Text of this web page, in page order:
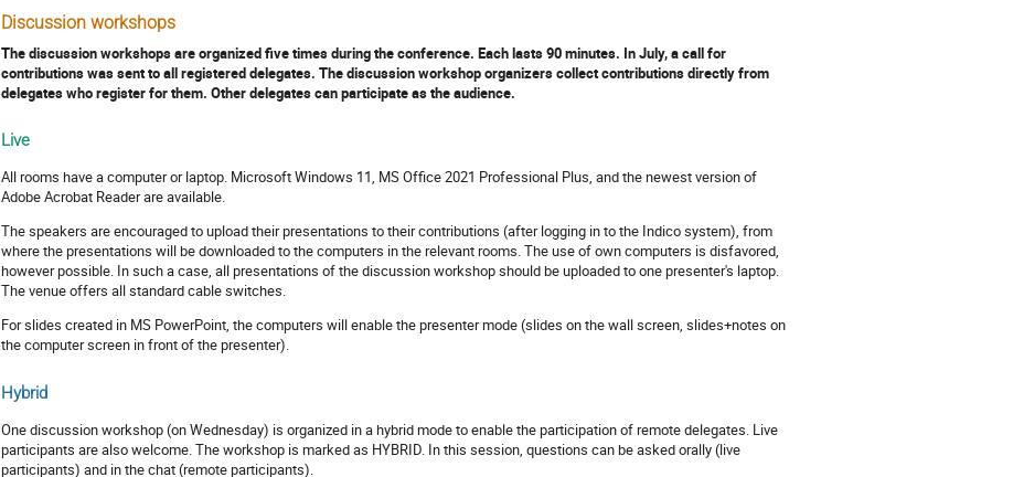
Discussion workshops
The discussion workshops are organized five times during the conference. Each lasts 90 minutes. In July, a call for
contributions was sent to all registered delegates. The discussion workshop organizers collect contributions directly from
delegates who register for them. Other delegates can participate as the audience.
Live
All rooms have a computer or laptop. Microsoft Windows 11, MS Office 2021 Professional Plus, and the newest version of
Adobe Acrobat Reader are available.
The speakers are encouraged to upload their presentations to their contributions (after logging in to the Indico system), from
where the presentations will be downloaded to the computers in the relevant rooms. The use of own computers is disfavored,
however possible. In such a case, all presentations of the discussion workshop should be uploaded to one presenter's laptop.
The venue offers all standard cable switches.
For slides created in MS PowerPoint, the computers will enable the presenter mode (slides on the wall screen, slides+notes on
the computer screen in front of the presenter).
Hybrid
One discussion workshop (on Wednesday) is organized in a hybrid mode to enable the participation of remote delegates. Live
participants are also welcome. The workshop is marked as HYBRID. In this session, questions can be asked orally (live
participants) and in the chat (remote participants).